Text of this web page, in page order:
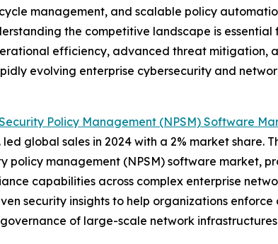
management, and scalable policy
the competitive landscape is essential
efficiency, advanced threat mitigation,
evolving enterprise cybersecurity and
Policy Management (NPSM) Software
led global sales in 2024 with a 2% market
policy management (NPSM) software market,
capabilities across complex enterprise
security insights to help organizations enforce
of large-scale network